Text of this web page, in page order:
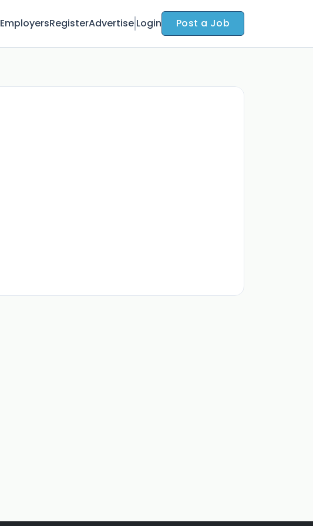
EmployersRegisterAdvertise Login Post a Job